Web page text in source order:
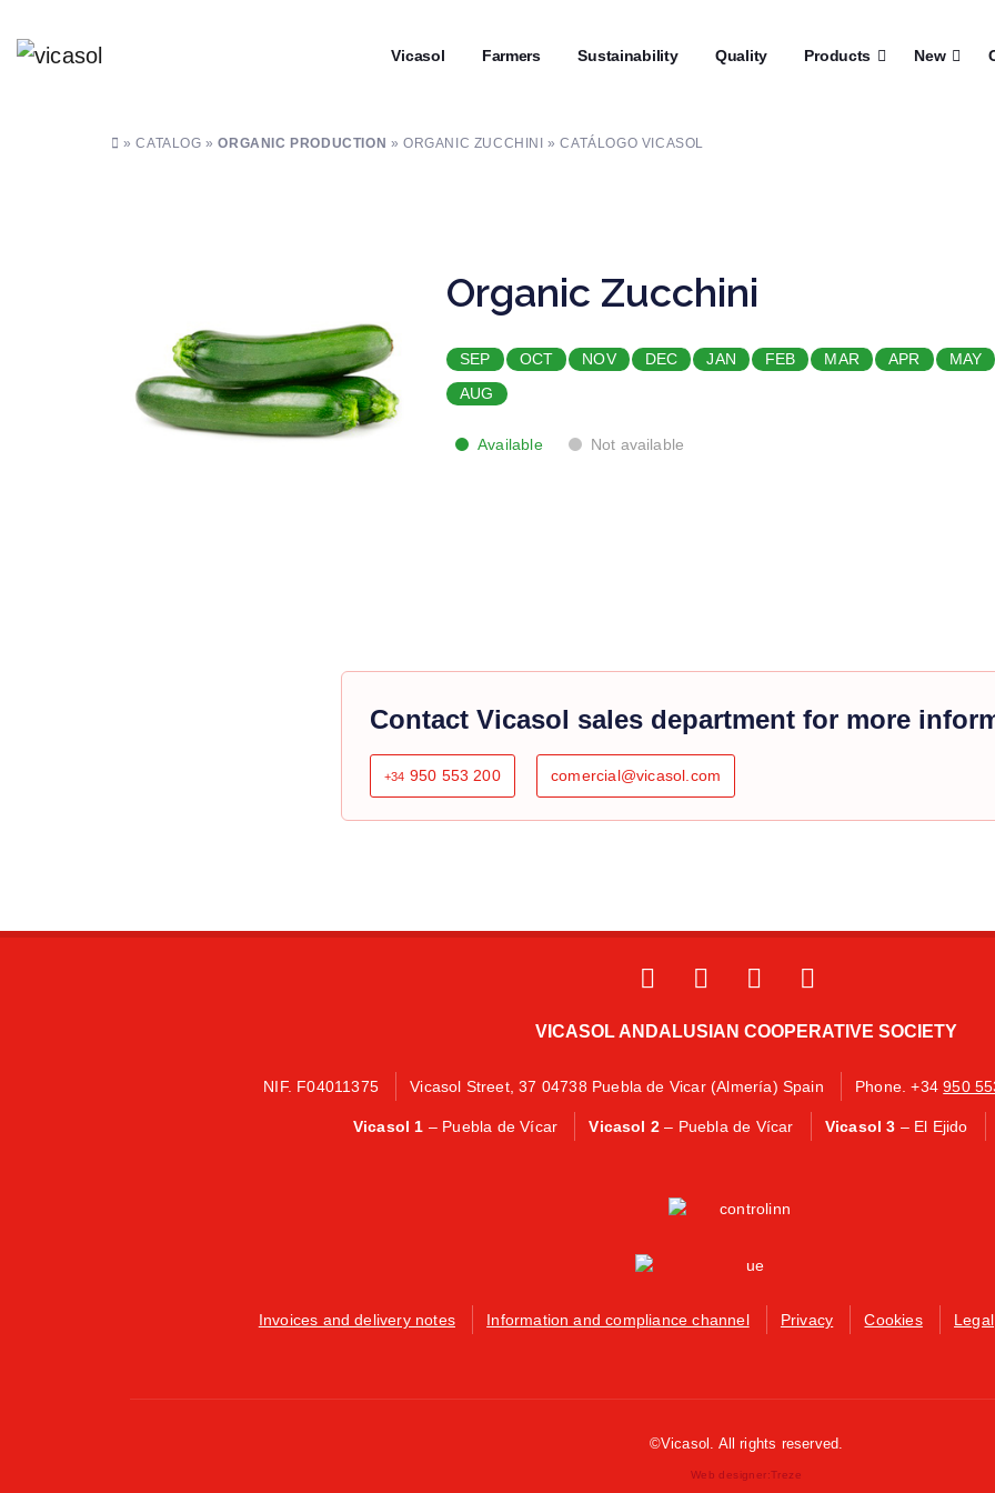
Vicasol Farmers Sustainability Quality Products New
» CATALOG »ORGANIC PRODUCTION » ORGANIC ZUCCHINI » CATÁLOGO VICASOL
Organic Zucchini
SEP OCT NOV DEC JAN FEB MAR APR MAY
AUG
Available Not available
Contact Vicasol sales department for more
+34 950 553 200 comercial@vicasol.com
VICASOL ANDALUSIAN COOPERATIVE SOCIETY
NIF. F04011375 Vicasol Street, 37 04738 Puebla de Vicar (Almería) Spain Phone. +34950
Vicasol 1 – Puebla de Vícar Vicasol 2 – Puebla de Vícar Vicasol 3 – El Ejido
Invoices and delivery notes Information and compliance channel Privacy Cookies Legal
©Vicasol. All rights reserved.
Web designer:Treze